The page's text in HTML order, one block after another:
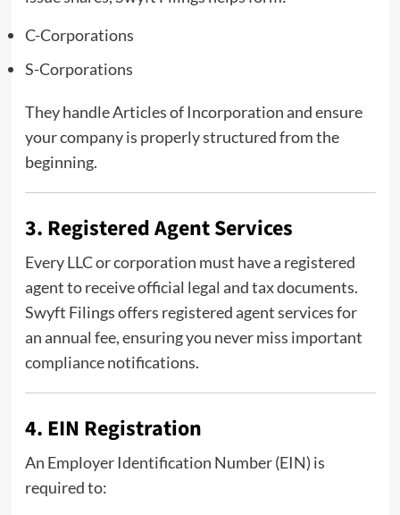
C-Corporations
S-Corporations
They handle Articles of Incorporation and ensure
your company is properly structured from the
beginning.
3. Registered Agent Services
Every LLC or corporation must have a registered
agent to receive official legal and tax documents.
Swyft Filings offers registered agent services for
an annual fee, ensuring you never miss important
compliance notifications.
4. EIN Registration
An Employer Identification Number (EIN) is
required to: